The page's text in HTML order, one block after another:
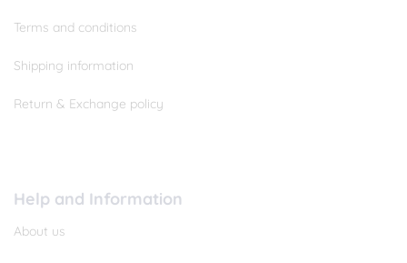
Terms and conditions
Shipping information
Return & Exchange policy
Help and Information
About us